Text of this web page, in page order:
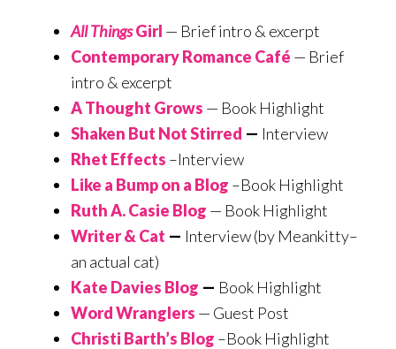
All ThingsGirl — Brief intro & excerpt
Contemporary Romance Café — Brief
intro & excerpt
A Thought Grows — Book Highlight
Shaken But Not Stirred — Interview
Rhet Effects –Interview
Like a Bump on a Blog –Book Highlight
Ruth A. Casie Blog — Book Highlight
Writer & Cat — Interview (by Meankitty–
an actual cat)
Kate Davies Blog — Book Highlight
Word Wranglers — Guest Post
Christi Barth’s Blog –Book Highlight